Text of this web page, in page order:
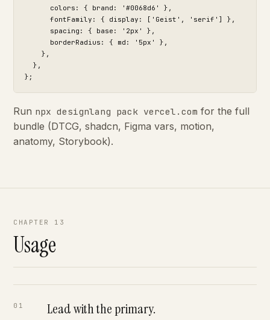
      colors: { brand: '#0068d6' },
      fontFamily: { display: ['Geist', 'serif'] },
      spacing: { base: '2px' },
      borderRadius: { md: '5px' },
    },
  },
};
Run npx designlang pack vercel.com for the full
bundle (DTCG, shadcn, Figma vars, motion,
anatomy, Storybook).
CHAPTER 13
Usage
Lead with the primary.